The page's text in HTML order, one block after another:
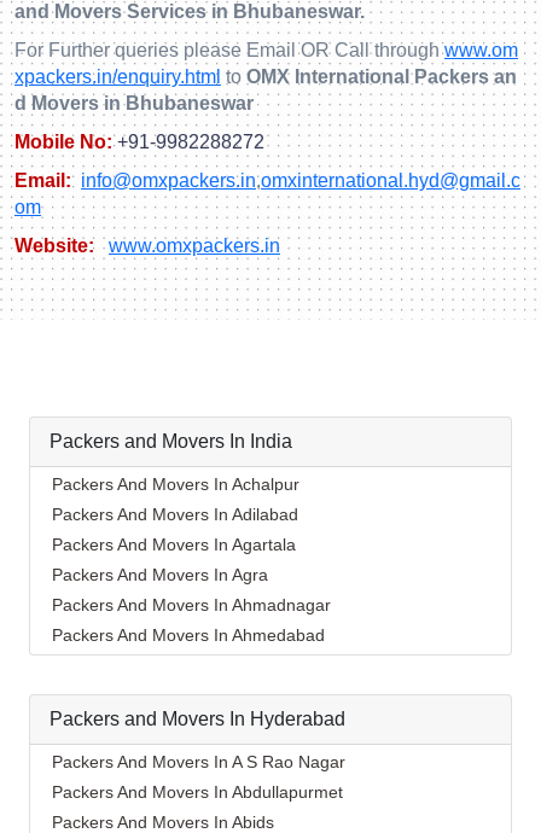
and Movers Services in Bhubaneswar.
For Further queries please Email OR Call throughwww.om
xpackers.in/enquiry.html to OMX International Packers an
d Movers in Bhubaneswar
Mobile No: +91-9982288272
Email: info@omxpackers.in,omxinternational.hyd@gmail.c
om
Website: www.omxpackers.in
Packers and Movers In India
Packers And Movers In Achalpur
Packers And Movers In Adilabad
Packers And Movers In Agartala
Packers And Movers In Agra
Packers And Movers In Ahmadnagar
Packers And Movers In Ahmedabad
Packers And Movers In Ajmer
Packers And Movers In Akola
Packers And Movers In Alappuzha
Packers And Movers In Aligarh
Packers And Movers In Allahabad
Packers and Movers In Hyderabad
Packers And Movers In A S Rao Nagar
Packers And Movers In Abdullapurmet
Packers And Movers In Abids